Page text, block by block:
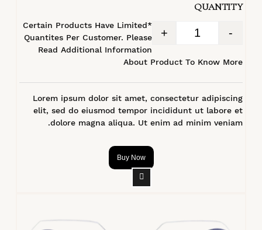
QUANTITY
-
+
*Certain Products Have Limited
Quantites Per Customer. Please
Read Additional Information
About Product To Know More
Lorem ipsum dolor sit amet, consectetur adipiscing
elit, sed do eiusmod tempor incididunt ut labore et
dolore magna aliqua. Ut enim ad minim veniam.
Buy Now